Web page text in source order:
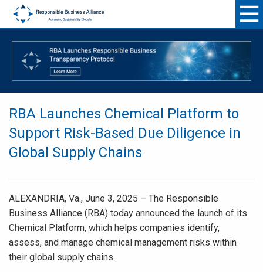
RBA Launches Chemical Platform to
Support Risk-Based Due Diligence in
Global Supply Chains
ALEXANDRIA, Va., June 3, 2025 – The Responsible
Business Alliance (RBA) today announced the launch of its
Chemical Platform, which helps companies identify,
assess, and manage chemical management risks within
their global supply chains.